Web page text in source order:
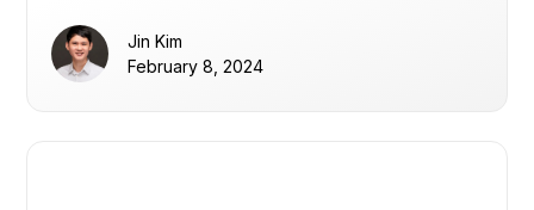
Jin Kim
February 8, 2024